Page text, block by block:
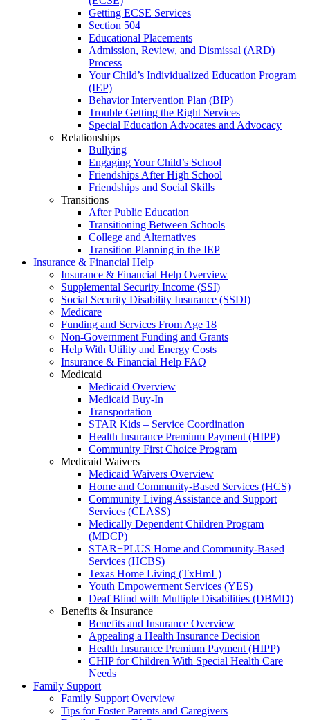
Getting ECSE Services
Section 504
Educational Placements
Admission, Review, and Dismissal (ARD)
Process
Your Child’s Individualized Education Program
(IEP)
Behavior Intervention Plan (BIP)
Trouble Getting the Right Services
Special Education Advocates and Advocacy
Relationships
Bullying
Engaging Your Child’s School
Friendships After High School
Friendships and Social Skills
Transitions
After Public Education
Transitioning Between Schools
College and Alternatives
Transition Planning in the IEP
Insurance & Financial Help
Insurance & Financial Help Overview
Supplemental Security Income (SSI)
Social Security Disability Insurance (SSDI)
Medicare
Funding and Services From Age 18
Non-Government Funding and Grants
Help With Utility and Energy Costs
Insurance & Financial Help FAQ
Medicaid
Medicaid Overview
Medicaid Buy-In
Transportation
STAR Kids – Service Coordination
Health Insurance Premium Payment (HIPP)
Community First Choice Program
Medicaid Waivers
Medicaid Waivers Overview
Home and Community-Based Services (HCS)
Community Living Assistance and Support
Services (CLASS)
Medically Dependent Children Program
(MDCP)
STAR+PLUS Home and Community-Based
Services (HCBS)
Texas Home Living (TxHmL)
Youth Empowerment Services (YES)
Deaf Blind with Multiple Disabilities (DBMD)
Benefits & Insurance
Benefits and Insurance Overview
Appealing a Health Insurance Decision
Health Insurance Premium Payment (HIPP)
CHIP for Children With Special Health Care
Needs
Family Support
Family Support Overview
Tips for Foster Parents and Caregivers